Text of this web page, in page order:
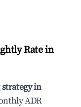
Rate in
in
ADR